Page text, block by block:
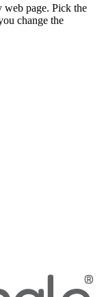
web page. Pick the
change the